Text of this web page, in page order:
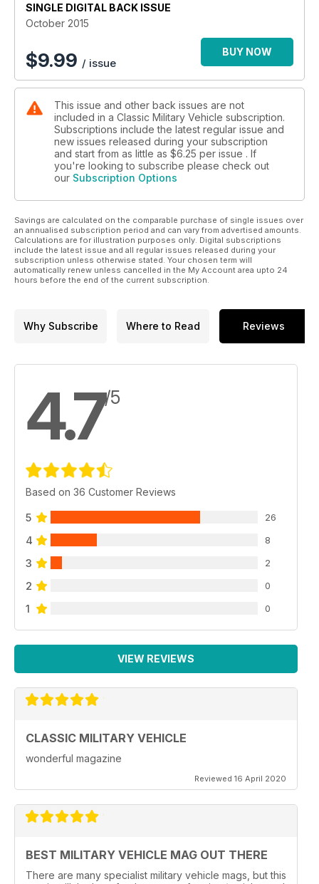
SINGLE DIGITAL BACK ISSUE
October 2015
$9.99 / issue
BUY NOW
This issue and other back issues are not
included in a Classic Military Vehicle subscription.
Subscriptions include the latest regular issue and
new issues released during your subscription
and start from as little as $6.25 per issue . If
you're looking to subscribe please check out
our Subscription Options
Savings are calculated on the comparable purchase of single issues over
an annualised subscription period and can vary from advertised amounts.
Calculations are for illustration purposes only. Digital subscriptions
include the latest issue and all regular issues released during your
subscription unless otherwise stated. Your chosen term will
automatically renew unless cancelled in the My Account area upto 24
hours before the end of the current subscription.
Why Subscribe Where to Read Reviews
4.7/5
Based on 36 Customer Reviews
5 26
4 8
3 2
2 0
1 0
VIEW REVIEWS
CLASSIC MILITARY VEHICLE
wonderful magazine
Reviewed 16 April 2020
BEST MILITARY VEHICLE MAG OUT THERE
There are many specialist military vehicle mags, but this